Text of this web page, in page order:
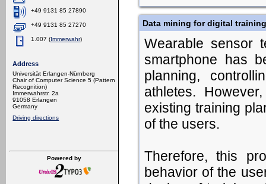
+49 9131 85 27890
+49 9131 85 27270
1.007 (Immerwahr)
Address
Universität Erlangen-Nürnberg
Chair of Computer Science 5 (Pattern
Recognition)
Immerwahrstr. 2a
91058 Erlangen
Germany
Driving directions
Powered by
Data mining for digital
Wearable sensor
smartphone has
planning,
athletes.
existing training
of the users.
Therefore, this
behavior of the